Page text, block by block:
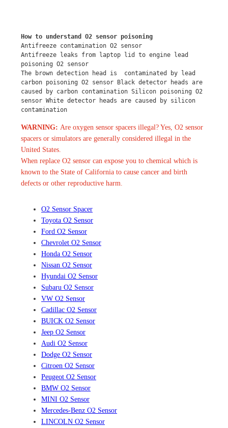
How to understand O2 sensor poisoning
Antifreeze contamination O2 sensor
Antifreeze leaks from laptop lid to engine lead
poisoning O2 sensor
The brown detection head is  contaminated by lead
carbon poisoning O2 sensor Black detector heads are
caused by carbon contamination Silicon poisoning O2
sensor White detector heads are caused by silicon
contamination
WARNING: Are oxygen sensor spacers illegal? Yes, O2 sensor
spacers or simulators are generally considered illegal in the
United States.
When replace O2 sensor can expose you to chemical which is
known to the State of California to cause cancer and birth
defects or other reproductive harm.
O2 Sensor Spacer
Toyota O2 Sensor
Ford O2 Sensor
Chevrolet O2 Sensor
Honda O2 Sensor
Nissan O2 Sensor
Hyundai O2 Sensor
Subaru O2 Sensor
VW O2 Sensor
Cadillac O2 Sensor
BUICK O2 Sensor
Jeep O2 Sensor
Audi O2 Sensor
Dodge O2 Sensor
Citroen O2 Sensor
Peugeot O2 Sensor
BMW O2 Sensor
MINI O2 Sensor
Mercedes-Benz O2 Sensor
LINCOLN O2 Sensor